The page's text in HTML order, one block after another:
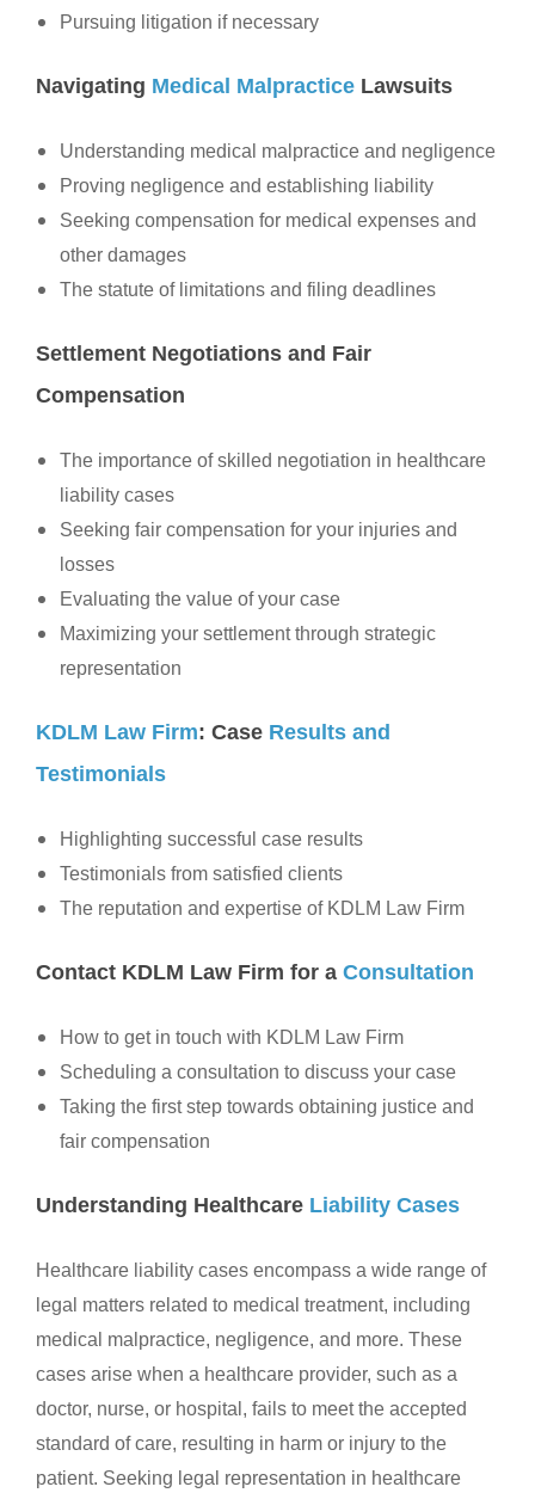
Pursuing litigation if necessary
Navigating Medical Malpractice Lawsuits
Understanding medical malpractice and negligence
Proving negligence and establishing liability
Seeking compensation for medical expenses and
other damages
The statute of limitations and filing deadlines
Settlement Negotiations and Fair
Compensation
The importance of skilled negotiation in healthcare
liability cases
Seeking fair compensation for your injuries and
losses
Evaluating the value of your case
Maximizing your settlement through strategic
representation
KDLM Law Firm: Case Results and
Testimonials
Highlighting successful case results
Testimonials from satisfied clients
The reputation and expertise of KDLM Law Firm
Contact KDLM Law Firm for a Consultation
How to get in touch with KDLM Law Firm
Scheduling a consultation to discuss your case
Taking the first step towards obtaining justice and
fair compensation
Understanding Healthcare Liability Cases
Healthcare liability cases encompass a wide range of
legal matters related to medical treatment, including
medical malpractice, negligence, and more. These
cases arise when a healthcare provider, such as a
doctor, nurse, or hospital, fails to meet the accepted
standard of care, resulting in harm or injury to the
patient. Seeking legal representation in healthcare